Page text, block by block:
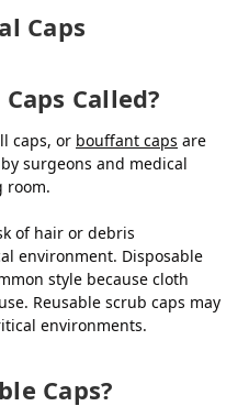
Caps
Called?
caps, or bouffant caps are
surgeons and medical
room.
of hair or debris
environment. Disposable
style because cloth
Reusable scrub caps may
environments.
Caps?